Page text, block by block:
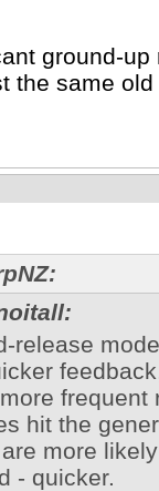
ground-
the same
release
frequent
hit the
more
- quicker.